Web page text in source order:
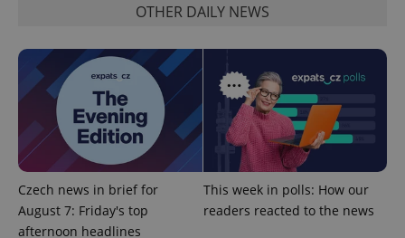
OTHER DAILY NEWS
Czech news in brief for
August 7: Friday's top
afternoon headlines
This week in polls: How our
readers reacted to the news
^qs_[0-9]+$